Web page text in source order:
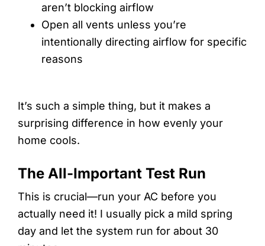
aren’t blocking airflow
Open all vents unless you’re
intentionally directing airflow for specific
reasons
It’s such a simple thing, but it makes a
surprising difference in how evenly your
home cools.
The All-Important Test Run
This is crucial—run your AC before you
actually need it! I usually pick a mild spring
day and let the system run for about 30